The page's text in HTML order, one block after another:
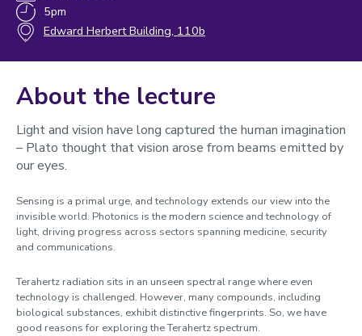
5pm
Edward Herbert Building, 110b
About the lecture
Light and vision have long captured the human imagination
– Plato thought that vision arose from beams emitted by
our eyes.
Sensing is a primal urge, and technology extends our view into the
invisible world. Photonics is the modern science and technology of
light, driving progress across sectors spanning medicine, security
and communications.
Terahertz radiation sits in an unseen spectral range where even
technology is challenged. However, many compounds, including
biological substances, exhibit distinctive fingerprints. So, we have
good reasons for exploring the Terahertz spectrum.